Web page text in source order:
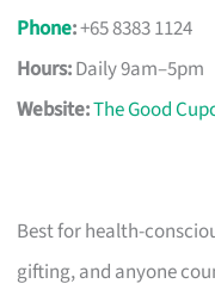
Phone:+65 8383 1124
Hours:Daily 9am–5pm
Website:The Good
Best for health-
gifting, and anyone